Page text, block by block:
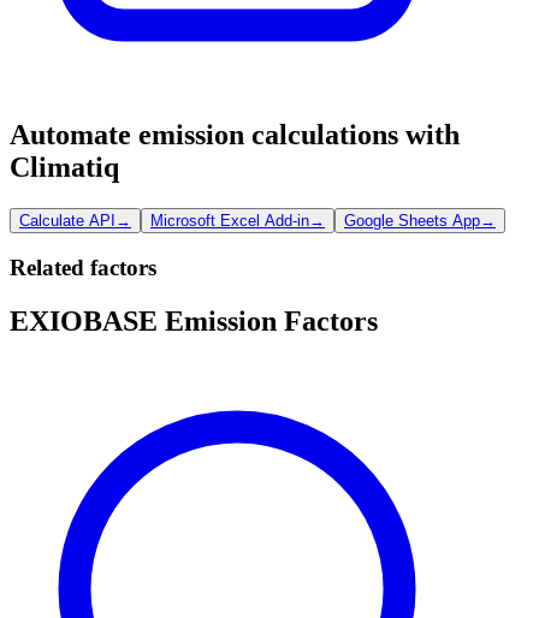
Automate emission calculations with
Climatiq
Calculate API → Microsoft Excel Add-in→ Google Sheets App→
Related factors
EXIOBASE Emission Factors